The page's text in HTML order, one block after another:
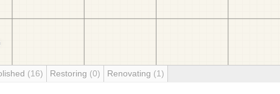
(16) Restoring (0) Renovating (1)